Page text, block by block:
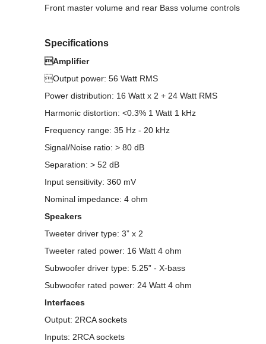
Front master volume and rear Bass volume controls
Specifications
Amplifier
Output power: 56 Watt RMS
Power distribution: 16 Watt x 2 + 24 Watt RMS
Harmonic distortion: <0.3% 1 Watt 1 kHz
Frequency range: 35 Hz - 20 kHz
Signal/Noise ratio: > 80 dB
Separation: > 52 dB
Input sensitivity: 360 mV
Nominal impedance: 4 ohm
Speakers
Tweeter driver type: 3” x 2
Tweeter rated power: 16 Watt 4 ohm
Subwoofer driver type: 5.25” - X-bass
Subwoofer rated power: 24 Watt 4 ohm
Interfaces
Output: 2RCA sockets
Inputs: 2RCA sockets